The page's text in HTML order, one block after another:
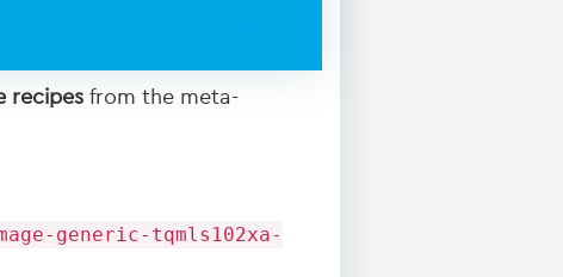
recipes from the meta-
generic-tqmls102xa-